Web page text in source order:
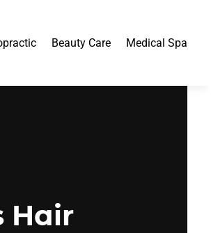
Beauty Care Medical Spa
Hair